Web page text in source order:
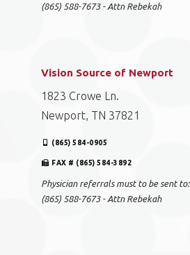
(865) 588-7673 - Attn Rebekah
Vision Source of Newport
1823 Crowe Ln.
Newport, TN 37821
(865) 584-0905
FAX # (865) 584-3892
Physician referrals must to be sent to:
(865) 588-7673 - Attn Rebekah